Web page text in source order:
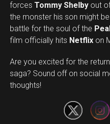
forces Tommy Shelby out
the monster his son might
battle for the soul of the
film officially hits Netflix on
Are you excited for the
saga? Sound off on social
thoughts!